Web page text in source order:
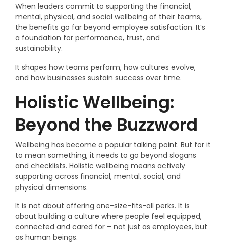
When leaders commit to supporting the financial,
mental, physical, and social wellbeing of their teams,
the benefits go far beyond employee satisfaction. It’s
a foundation for performance, trust, and
sustainability.
It shapes how teams perform, how cultures evolve,
and how businesses sustain success over time.
Holistic Wellbeing:
Beyond the Buzzword
Wellbeing has become a popular talking point. But for it
to mean something, it needs to go beyond slogans
and checklists. Holistic wellbeing means actively
supporting across financial, mental, social, and
physical dimensions.
It is not about offering one-size-fits-all perks. It is
about building a culture where people feel equipped,
connected and cared for – not just as employees, but
as human beings.